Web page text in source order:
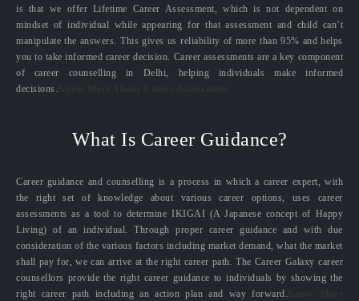
is that we offer Lifetime Career Assessment, which is not dependent on
mindset of individual while appearing for that assessment and child can’t
manipulate the answers. This gives us reliability of more than 95% and helps
you to take informed career decision. Career assessments are a key component
of career counselling in Delhi, helping individuals make informed
decisions.
What Is Career Guidance?
Career guidance and counselling is a process in which a career expert, with
the right set of knowledge about various career options, uses career
assessments as a tool to determine IKIGAI (A Japanese concept of Happy
Living) of an individual. Through proper career guidance and with due
consideration of the various factors including market demand, what the market
shall pay for, we can arrive at the right career path. The Career Galaxy career
counsellors provide the right career guidance to individuals by showing the
right career path including an action plan and way forward.